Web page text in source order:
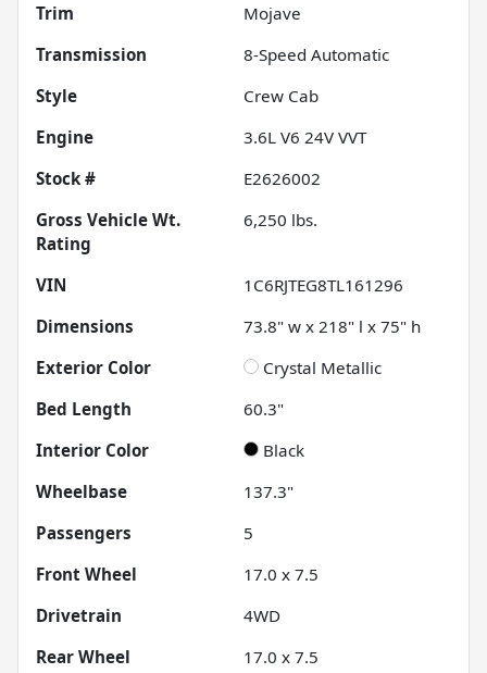
Trim
Mojave
Transmission
8-Speed Automatic
Style
Crew Cab
Engine
3.6L V6 24V VVT
Stock #
E2626002
Gross Vehicle Wt.
Rating
6,250 lbs.
VIN
1C6RJTEG8TL161296
Dimensions
73.8" w x 218" l x 75" h
Exterior Color
Crystal Metallic
Bed Length
60.3"
Interior Color
Black
Wheelbase
137.3"
Passengers
5
Front Wheel
17.0 x 7.5
Drivetrain
4WD
Rear Wheel
17.0 x 7.5